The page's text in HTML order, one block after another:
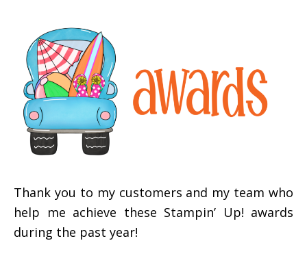
Thank you to my customers and my team who
help me achieve these Stampin’ Up! awards
during the past year!